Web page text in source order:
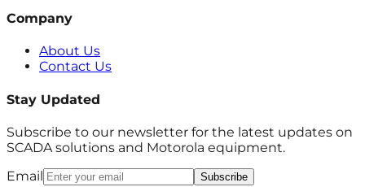
Company
About Us
Contact Us
Stay Updated
Subscribe to our newsletter for the latest updates on
SCADA solutions and Motorola equipment.
Email
Subscribe